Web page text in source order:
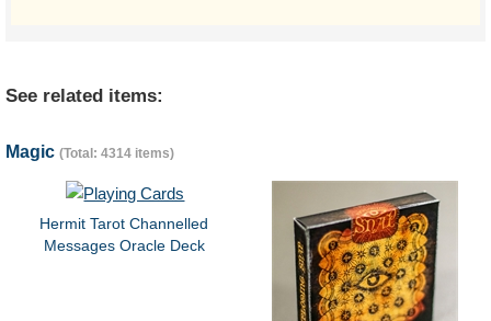
See related items:
Magic (Total: 4314 items)
Hermit Tarot Channelled
Messages Oracle Deck